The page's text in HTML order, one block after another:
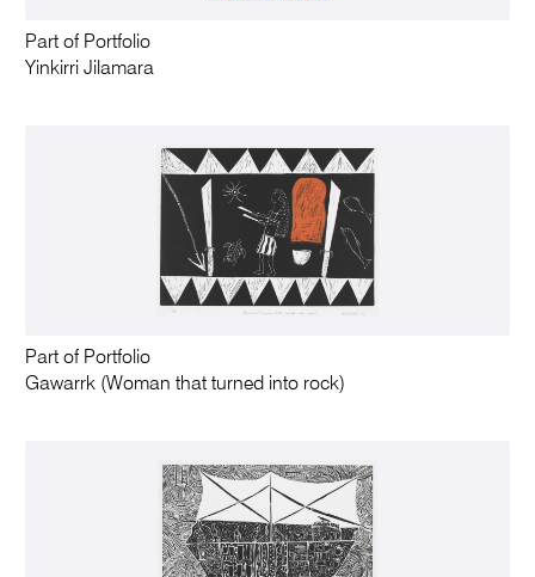
Part of Portfolio
Yinkirri Jilamara
Part of Portfolio
Gawarrk (Woman that turned into rock)